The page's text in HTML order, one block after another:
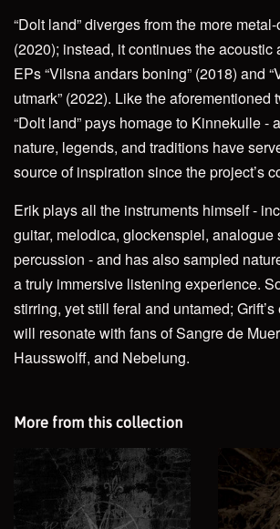
“Dolt land” diverges from the more
(2020); instead, it continues the acoustic
EPs “Vilsna andars boning” (2018) and
utmark” (2022). Like the aforementioned
“Dolt land” pays homage to Kinnekulle -
nature, legends, and traditions have
source of inspiration since the project’s
Erik plays all the instruments himself -
guitar, melodica, glockenspiel, analogue
percussion - and has also sampled
a truly immersive listening experience.
stirring, yet still feral and untamed;
will resonate with fans of Sangre de
Hausswolff, and Nebelung.
More from this collection